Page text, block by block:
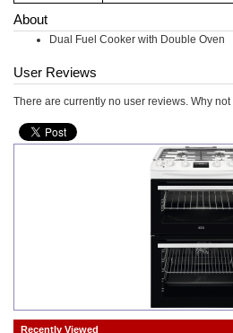
About
Dual Fuel Cooker with Double Oven
User Reviews
There are currently no user reviews. Why not
Recently Viewed